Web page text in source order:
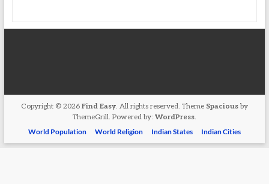
Copyright © 2026 Find Easy. All rights reserved. Theme Spaciousby
ThemeGrill. Powered by: WordPress.
World Population
World Religion Indian States Indian Cities